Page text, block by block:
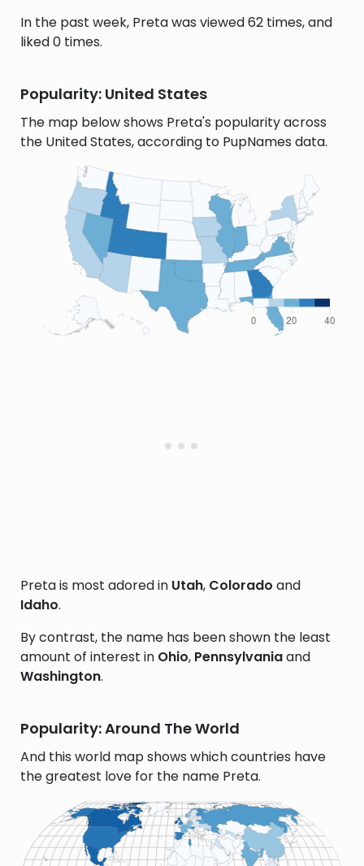
In the past week, Preta was viewed 62 times, and
liked 0 times.
Popularity: United States
The map below shows Preta's popularity across
the United States, according to PupNames data.
Preta is most adored in Utah, Colorado and
Idaho.
By contrast, the name has been shown the least
amount of interest in Ohio, Pennsylvaniaand
Washington.
Popularity: Around The World
And this world map shows which countries have
the greatest love for the name Preta.